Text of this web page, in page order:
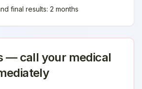
final results: 2 months
— call your medical